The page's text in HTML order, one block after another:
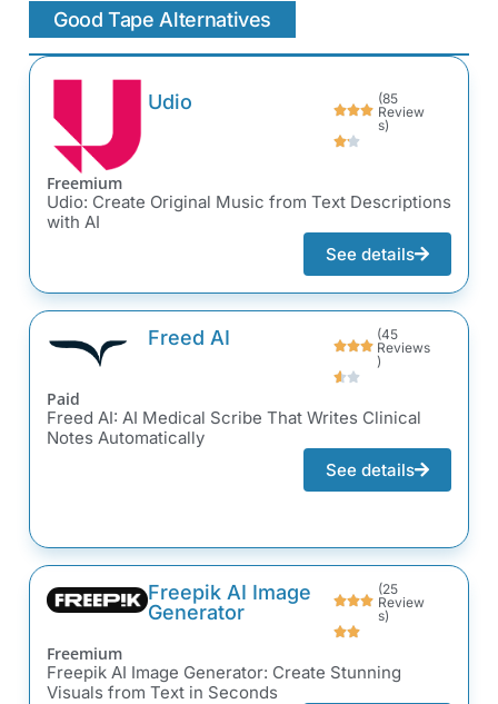
Good Tape Alternatives
Udio
(85
Review
s)
Freemium
Udio: Create Original Music from Text Descriptions
with AI
See details
Freed AI
(45
Reviews
)
Paid
Freed AI: AI Medical Scribe That Writes Clinical
Notes Automatically
See details
Freepik AI Image
Generator
(25
Review
s)
Freemium
Freepik AI Image Generator: Create Stunning
Visuals from Text in Seconds